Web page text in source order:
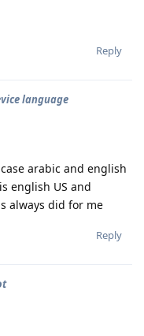
Reply
language
arabic and english
english US and
always did for me
Reply